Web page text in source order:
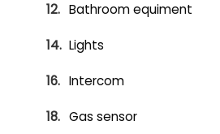
Bathroom equiment
Lights
Intercom
Gas sensor